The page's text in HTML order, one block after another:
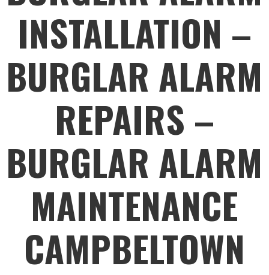
INSTALLATION –
BURGLAR ALARM
REPAIRS –
BURGLAR ALARM
MAINTENANCE
CAMPBELTOWN